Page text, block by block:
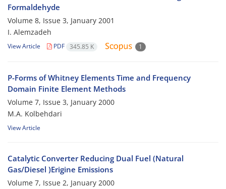
Formaldehyde
Volume 8, Issue 3, January 2001
I. Alemzadeh
View Article PDF 345.85 K 1
P-Forms of Whitney Elements Time and Frequency
Domain Finite Element Methods
Volume 7, Issue 3, January 2000
M.A. Kolbehdari
View Article
Catalytic Converter Reducing Dual Fuel (Natural
Gas/Diesel )Erigine Emissions
Volume 7, Issue 2, January 2000